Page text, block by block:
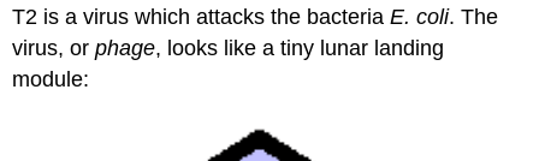
T2 is a virus which attacks the bacteriaE. coli. The
virus, orphage, looks like a tiny lunar landing
module: